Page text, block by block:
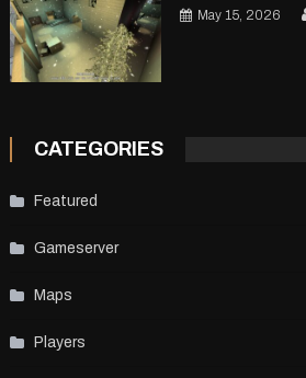
May 15, 2026
CATEGORIES
Featured
Gameserver
Maps
Players